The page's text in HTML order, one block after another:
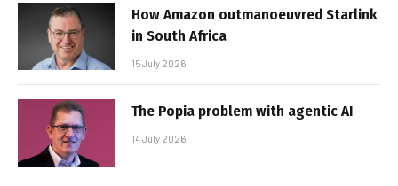
How Amazon outmanoeuvred Starlink
in South Africa
15 July 2026
The Popia problem with agentic AI
14 July 2026